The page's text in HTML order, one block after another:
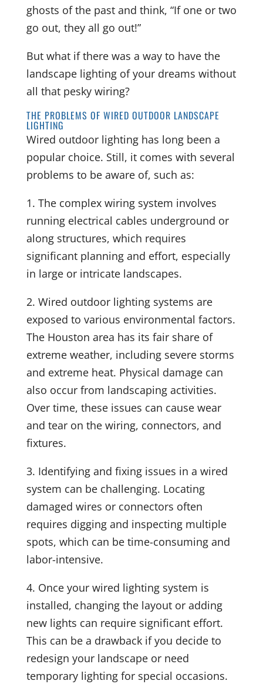
ghosts of the past and think, “If one or two
go out, they all go out!”
But what if there was a way to have the
landscape lighting of your dreams without
all that pesky wiring?
THE PROBLEMS OF WIRED OUTDOOR LANDSCAPE
LIGHTING
Wired outdoor lighting has long been a
popular choice. Still, it comes with several
problems to be aware of, such as:
1. The complex wiring system involves
running electrical cables underground or
along structures, which requires
significant planning and effort, especially
in large or intricate landscapes.
2. Wired outdoor lighting systems are
exposed to various environmental factors.
The Houston area has its fair share of
extreme weather, including severe storms
and extreme heat. Physical damage can
also occur from landscaping activities.
Over time, these issues can cause wear
and tear on the wiring, connectors, and
fixtures.
3. Identifying and fixing issues in a wired
system can be challenging. Locating
damaged wires or connectors often
requires digging and inspecting multiple
spots, which can be time-consuming and
labor-intensive.
4. Once your wired lighting system is
installed, changing the layout or adding
new lights can require significant effort.
This can be a drawback if you decide to
redesign your landscape or need
temporary lighting for special occasions.